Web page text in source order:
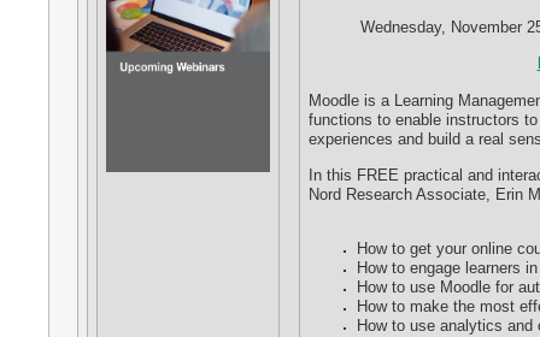
Wednesday, November
Moodle is a Learning
functions to enable instructors
experiences and build a real
In this FREE practical and
Nord Research Associate, Erin
How to get your online
How to engage learners
How to use Moodle for
How to make the most
How to use analytics